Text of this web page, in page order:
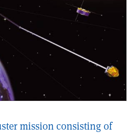
mission consisting of